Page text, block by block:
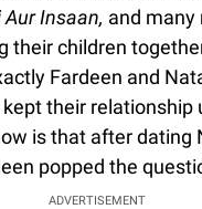
Insaan, and many
their children
Fardeen and
their relationship
is that after dating
popped the
ADVERTISEMENT